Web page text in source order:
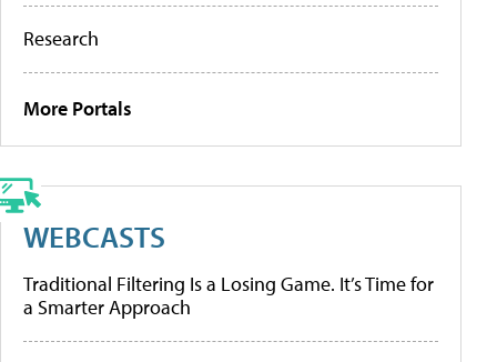
Research
More Portals
WEBCASTS
Traditional Filtering Is a Losing Game. It’s Time for
a Smarter Approach